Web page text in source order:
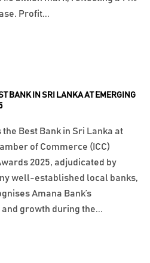
BANK IN SRI LANKA AT EMERGING
Best Bank in Sri Lanka at
of Commerce (ICC)
2025, adjudicated by
well-established local banks,
Amana Bank’s
growth during the...
Profit...